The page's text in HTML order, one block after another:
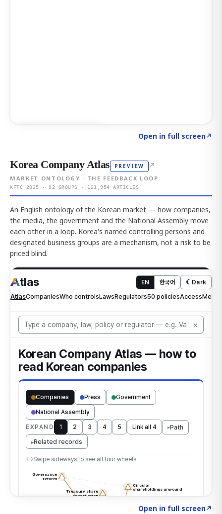
Open in full screen↗
Korea Company Atlas PREVIEW ↗
MARKET ONTOLOGY · THE FEEDBACK LOOP
KFTC 2025 · 92 GROUPS · 121,954 ARTICLES
An English ontology of the Korean market — how companies,
the media, the government and the National Assembly move
each other in a loop. Korea's named controlling persons and
designated business groups are a mechanism, not a risk to be
priced blind.
Open in full screen↗